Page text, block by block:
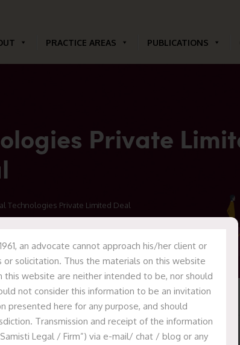
PRACTICE AREAS PUBLICATIONS
Private
Technologies Private Limited Deal
Categories
an advocate cannot approach his/her client or
solicitation. Thus the materials on this website
website are neither intended to be, nor should
not consider this information to be an invitation
presented here for any purpose, and should
Transmission and receipt of the information
Legal / Firm”) via e-mail/ chat / blog or any